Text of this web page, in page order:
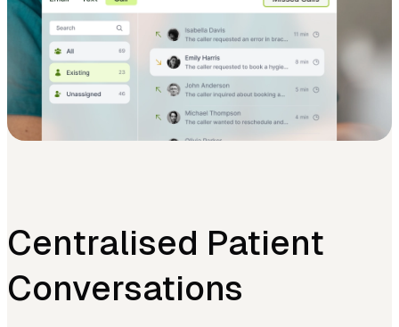
Centralised Patient
Conversations